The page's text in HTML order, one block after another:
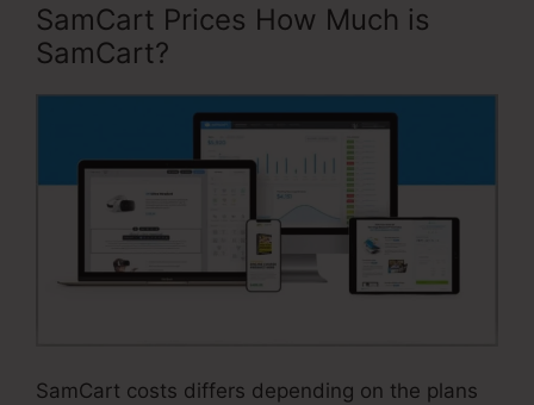
SamCart Prices How Much is
SamCart?
SamCart costs differs depending on the plans